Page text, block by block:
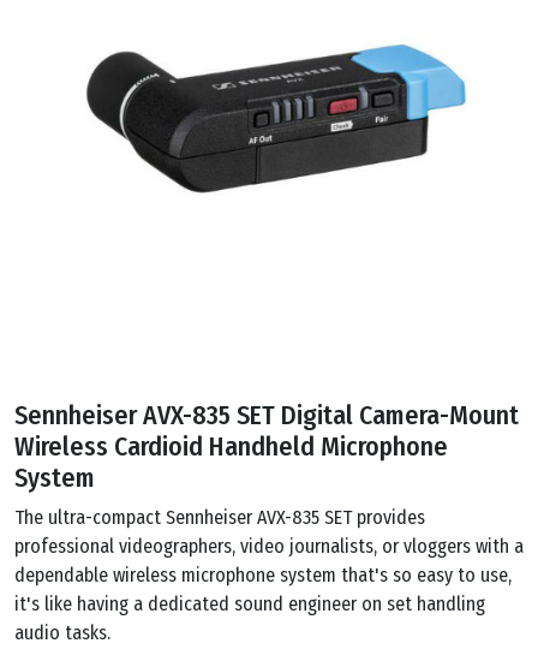
Sennheiser AVX-835 SET Digital Camera-Mount
Wireless Cardioid Handheld Microphone
System
The ultra-compact Sennheiser AVX-835 SET provides
professional videographers, video journalists, or vloggers with a
dependable wireless microphone system that's so easy to use,
it's like having a dedicated sound engineer on set handling
audio tasks.